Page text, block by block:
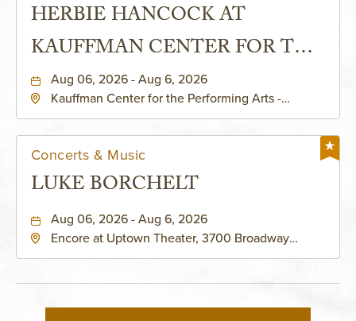
HERBIE HANCOCK AT
KAUFFMAN CENTER FOR THE
PERFORMING ARTS - MURIEL
KAUFFMAN THEATRE
Aug 06, 2026 - Aug 6, 2026
Kauffman Center for the Performing Arts -
Concerts & Music
LUKE BORCHELT
Aug 06, 2026 - Aug 6, 2026
Encore at Uptown Theater, 3700 Broadway